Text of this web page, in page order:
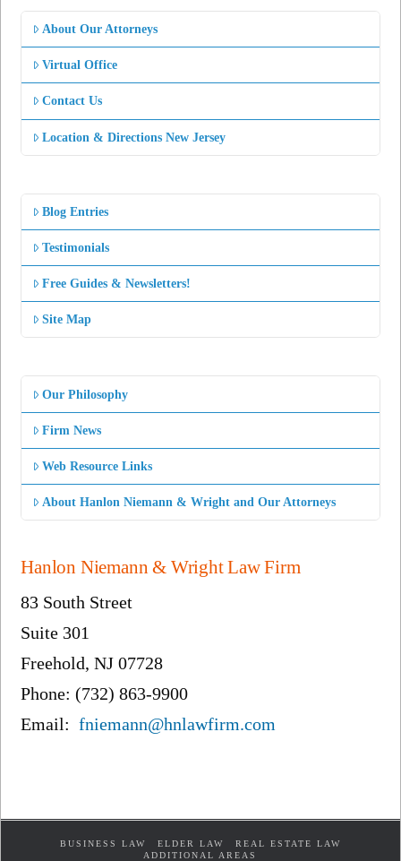
About Our Attorneys
Virtual Office
Contact Us
Location & Directions New Jersey
Blog Entries
Testimonials
Free Guides & Newsletters!
Site Map
Our Philosophy
Firm News
Web Resource Links
About Hanlon Niemann & Wright and Our Attorneys
Hanlon Niemann & Wright Law Firm
83 South Street
Suite 301
Freehold, NJ 07728
Phone: (732) 863-9900
Email:fniemann@hnlawfirm.com
BUSINESS LAW ELDER LAW
REAL ESTATE LAW
ADDITIONAL AREAS